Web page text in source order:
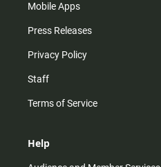
Mobile Apps
Press Releases
Privacy Policy
Staff
Terms of Service
Help